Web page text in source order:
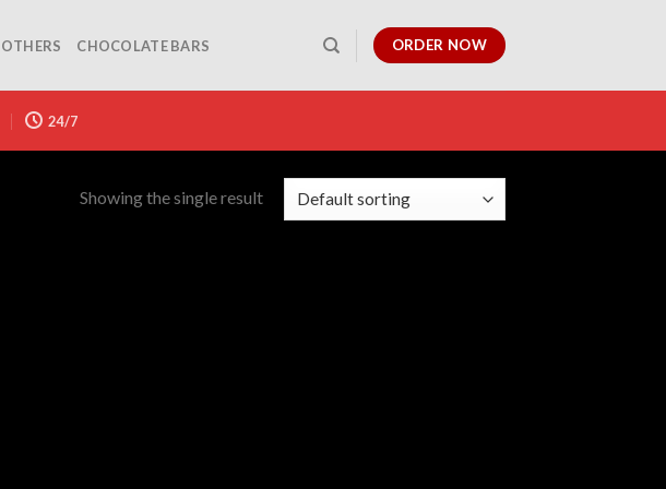
OTHERS CHOCOLATE BARS ORDER NOW
24/7
Showing the single result